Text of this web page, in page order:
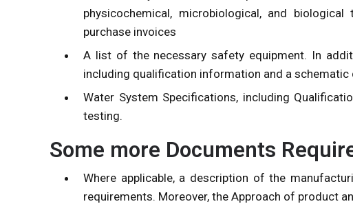
physicochemical, microbiological, and
purchase invoices
A list of the necessary safety equipment. In
including qualification information and a schematic
Water System Specifications, including
testing.
Some more Documents
Where applicable, a description of the
requirements. Moreover, the Approach of product